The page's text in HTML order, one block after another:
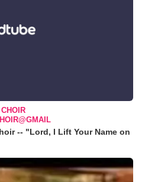
-- "Lord, I Lift Your Name on